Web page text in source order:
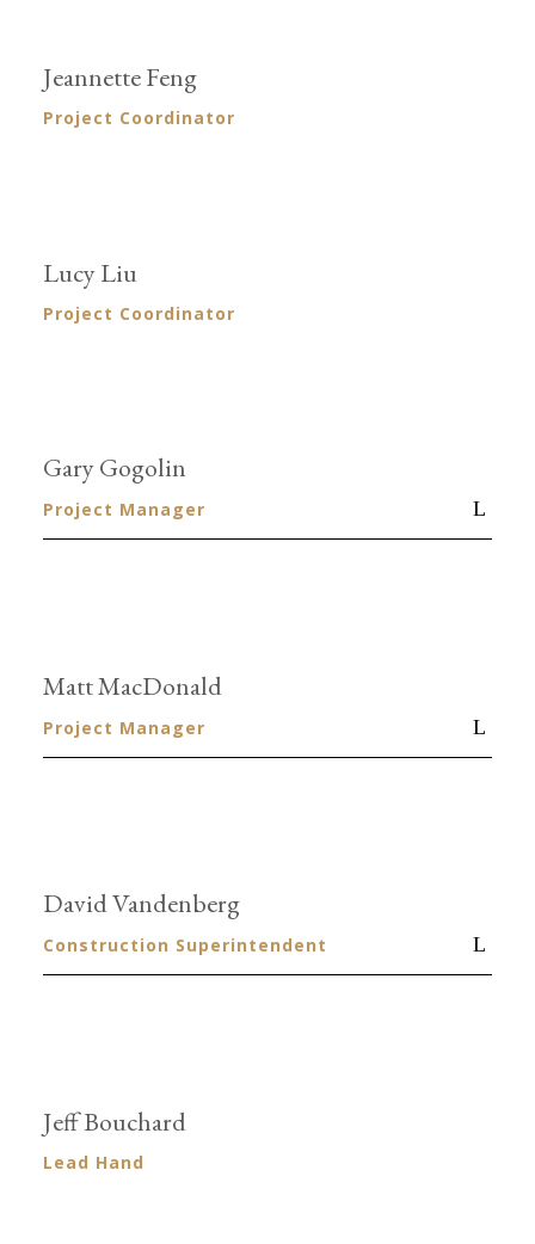
Jeannette Feng
Project Coordinator
Lucy Liu
Project Coordinator
Gary Gogolin
Project Manager
Matt MacDonald
Project Manager
David Vandenberg
Construction Superintendent
Jeff Bouchard
Lead Hand